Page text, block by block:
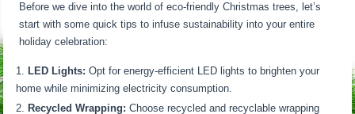
Before we dive into the world of eco-friendly Christmas trees, let’s
start with some quick tips to infuse sustainability into your entire
holiday celebration:
LED Lights: Opt for energy-efficient LED lights to brighten your
home while minimizing electricity consumption.
Recycled Wrapping: Choose recycled and recyclable wrapping